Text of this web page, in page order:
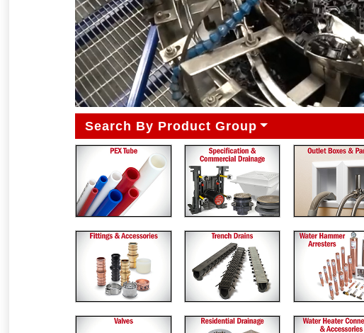
Search By Product Group